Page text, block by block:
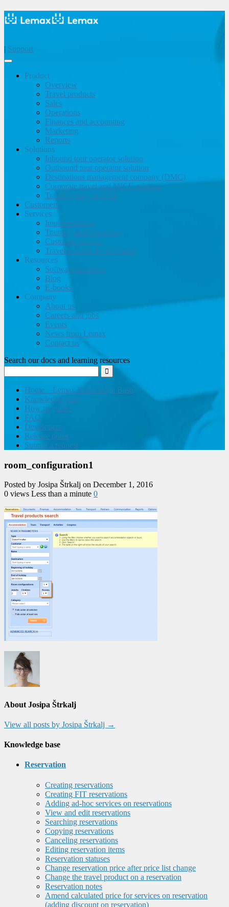
| Support
Product
Overview
Travel products
Sales
Operations
Finances and accounting
Marketing
Reports
Solutions
Inbound tour operator solution
Outbound tour operator solution
Destinations management company (DMC)
Corporate travel and MICE solution
Travel agency & OTA
Customers
Services
Implementation
Training and Consulting
Customer support
Travel website development
Resources
Software brochure
Blog
E-books
Company
About us
Careers and jobs
Events
News from Lemax
Contact us
Search our docs and learning resources
Home – Lemax Knowledge Base
Knowledge base
How to guides
FAQ
Developers
Release notes
Submit a request
room_configuration1
Posted by Josipa Štrkalj on December 1, 2016
0 views Less than a minute 0
About Josipa Štrkalj
View all posts by Josipa Štrkalj →
Knowledge base
Reservation
Creating reservations
Creating FIT reservations
Adding ad-hoc services on reservations
View and edit reservations
Searching reservations
Copying reservations
Canceling reservations
Editing reservation items
Reservation statuses
Change reservation price after price list change
Change the travel product on a reservation
Reservation notes
Amend calculated price for services on reservation
(adding discount on reservation)